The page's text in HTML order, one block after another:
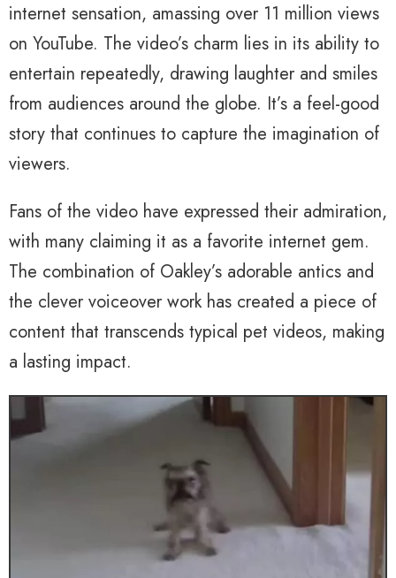
internet sensation, amassing over 11 million views
on YouTube. The video’s charm lies in its ability to
entertain repeatedly, drawing laughter and smiles
from audiences around the globe. It’s a feel-good
story that continues to capture the imagination of
viewers.
Fans of the video have expressed their admiration,
with many claiming it as a favorite internet gem.
The combination of Oakley’s adorable antics and
the clever voiceover work has created a piece of
content that transcends typical pet videos, making
a lasting impact.